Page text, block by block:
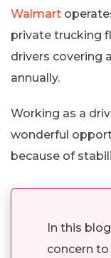
Walmart
private trucking
drivers covering
annually.
Working as a
wonderful
because of
In this
concern